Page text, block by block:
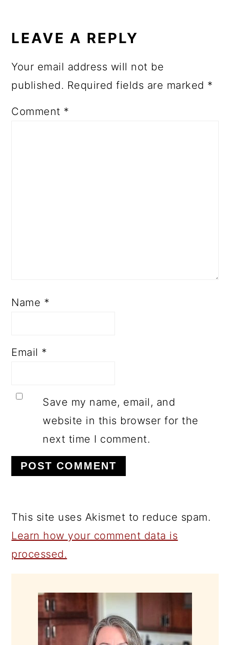
INTERACTIONS
LEAVE A REPLY
Your email address will not be
published. Required fields are marked *
Comment *
Name *
Email *
Save my name, email, and
website in this browser for the
next time I comment.
This site uses Akismet to reduce spam.
Learn how your comment data is
processed.
SIDEBAR